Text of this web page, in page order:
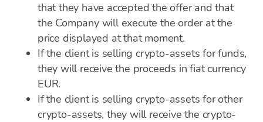
that they have accepted the offer and that
the Company will execute the order at the
price displayed at that moment.
If the client is selling crypto-assets for funds,
they will receive the proceeds in fiat currency
EUR.
If the client is selling crypto-assets for other
crypto-assets, they will receive the crypto-